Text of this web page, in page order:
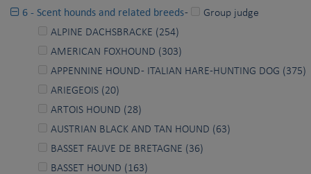
6 - Scent hounds and related breeds-
Group judge
ALPINE DACHSBRACKE (254)
AMERICAN FOXHOUND (303)
APPENNINE HOUND - ITALIAN HARE-HUNTING DOG (375)
ARIEGEOIS (20)
ARTOIS HOUND (28)
AUSTRIAN BLACK AND TAN HOUND (63)
BASSET FAUVE DE BRETAGNE (36)
BASSET HOUND (163)